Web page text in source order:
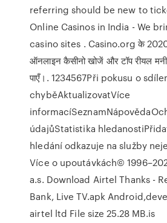
referring should be new to
Online Casinos in India - We
casino sites . Casino.org के 2020
ऑनलाइन कैसीनो खोजें और टॉप रीयल
पाएँ।. 1234567Při pokusu o
chyběAktualizovatVíce
údajůStatistika
hledání odkazuje na služby
Více o upoutávkách©
a.s. Download Airtel Thanks -
Bank, Live TV.apk
airtel ltd File size 25.28 MB.is